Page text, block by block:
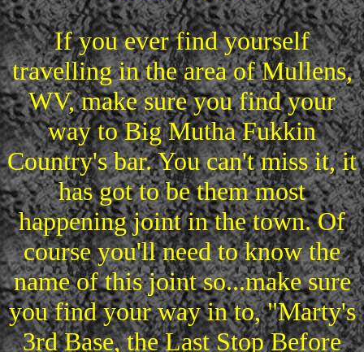
If you ever find yourself
travelling in the area of Mullens,
WV, make sure you find your
way to Big Mutha Fukkin
Country's bar. You can't miss it, it
has got to be them most
happening joint in the town. Of
course you'll need to know the
name of this joint so...make sure
you find your way in to, "Marty's
3rd Base, the Last Stop Before